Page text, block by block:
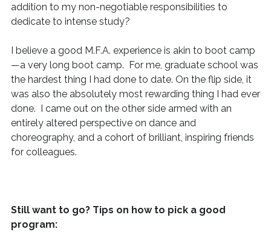
addition to my non-negotiable responsibilities to
dedicate to intense study?
I believe a good M.F.A. experience is akin to boot camp
—a very long boot camp. For me, graduate school was
the hardest thing I had done to date. On the flip side, it
was also the absolutely most rewarding thing I had ever
done. I came out on the other side armed with an
entirely altered perspective on dance and
choreography, and a cohort of brilliant, inspiring friends
for colleagues.
Still want to go? Tips on how to pick a good
program: